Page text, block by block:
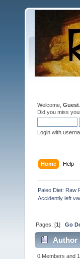
Welcome, Guest
Did you miss
Login with
Home Help
Paleo Diet: Raw
Accidently left
Pages: [1]Go
Author
0 Members and